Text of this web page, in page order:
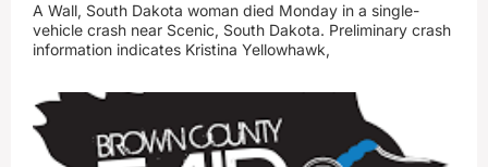
A Wall, South Dakota woman died Monday in a single-
vehicle crash near Scenic, South Dakota. Preliminary crash
information indicates Kristina Yellowhawk,